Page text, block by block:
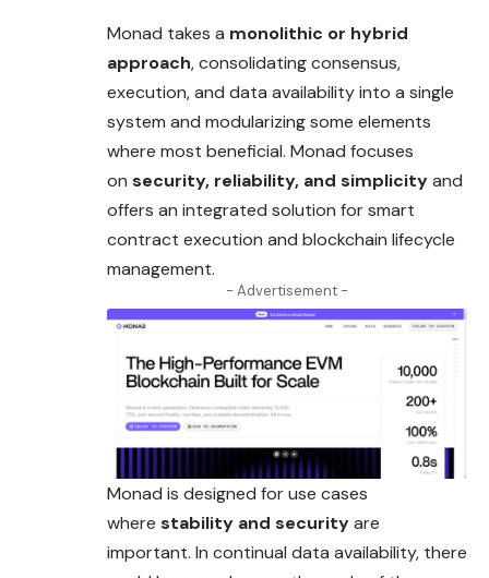
Monad takes a monolithic or hybrid
approach, consolidating consensus,
execution, and data availability into a single
system and modularizing some elements
where most beneficial. Monad focuses
on security, reliability, and simplicityand
offers an integrated solution for smart
contract execution and blockchain lifecycle
management.
- Advertisement -
Monad is designed for use cases
where stability and securityare
important. In continual data availability, there